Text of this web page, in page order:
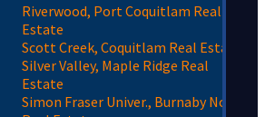
Riverwood, Port Coquitlam Real
Estate
Scott Creek, Coquitlam Real Estate
Silver Valley, Maple Ridge Real
Estate
Simon Fraser Univer., Burnaby North